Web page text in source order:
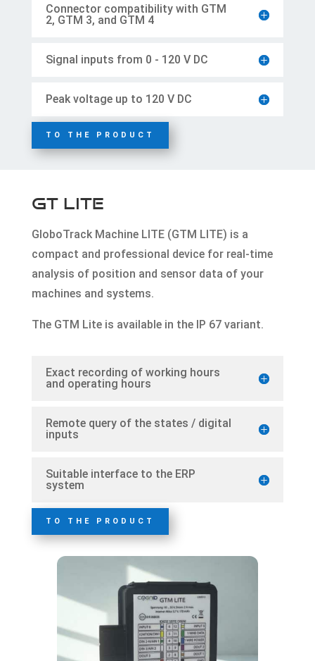
Connector compatibility with GTM
2, GTM 3, and GTM 4
Signal inputs from 0 - 120 V DC
Peak voltage up to 120 V DC
TO THE PRODUCT
GT LITE
GloboTrack Machine LITE (GTM LITE) is a
compact and professional device for real-time
analysis of position and sensor data of your
machines and systems.
The GTM Lite is available in the IP 67 variant.
Exact recording of working hours
and operating hours
Remote query of the states / digital
inputs
Suitable interface to the ERP
system
TO THE PRODUCT